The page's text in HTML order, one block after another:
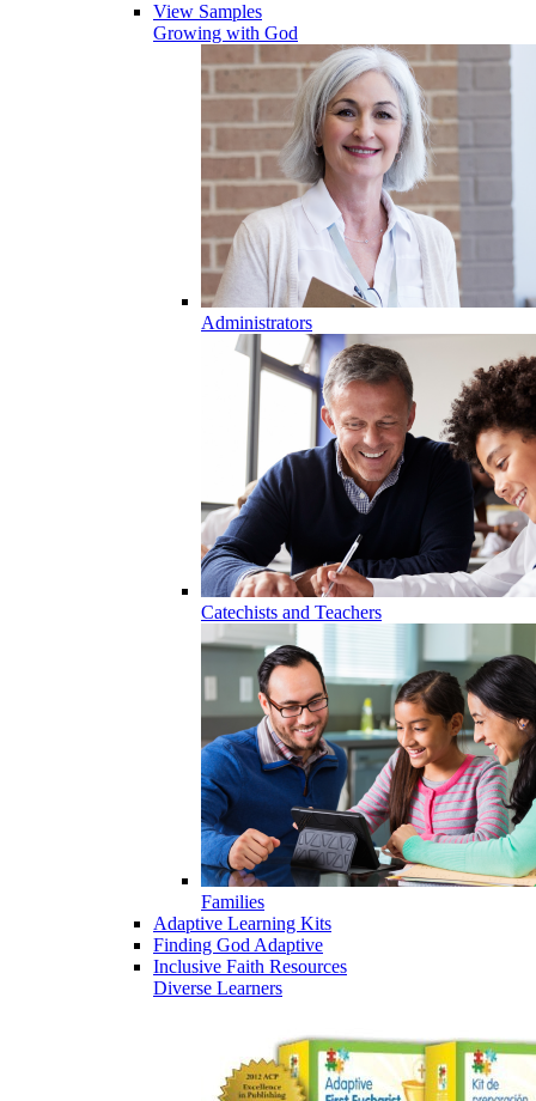
View Samples
Growing with God
Administrators
Catechists and Teachers
Families
Adaptive Learning Kits
Finding God Adaptive
Inclusive Faith Resources
Diverse Learners